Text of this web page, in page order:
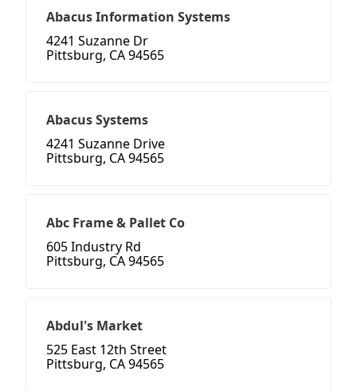
Abacus Information Systems
4241 Suzanne Dr
Pittsburg, CA 94565
Abacus Systems
4241 Suzanne Drive
Pittsburg, CA 94565
Abc Frame & Pallet Co
605 Industry Rd
Pittsburg, CA 94565
Abdul's Market
525 East 12th Street
Pittsburg, CA 94565